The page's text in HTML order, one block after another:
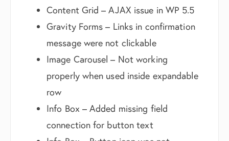
Content Grid – AJAX issue in WP 5.5
Gravity Forms – Links in confirmation
message were not clickable
Image Carousel – Not working
properly when used inside expandable
row
Info Box – Added missing field
connection for button text